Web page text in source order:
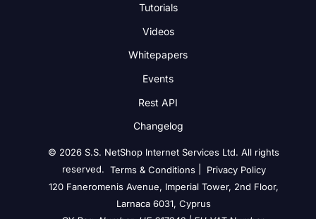
Tutorials
Videos
Whitepapers
Events
Rest API
Changelog
© 2026 S.S. NetShop Internet Services Ltd. All rights
reserved. Terms & Conditions|
Privacy Policy
120 Faneromenis Avenue, Imperial Tower, 2nd Floor,
Larnaca 6031, Cyprus